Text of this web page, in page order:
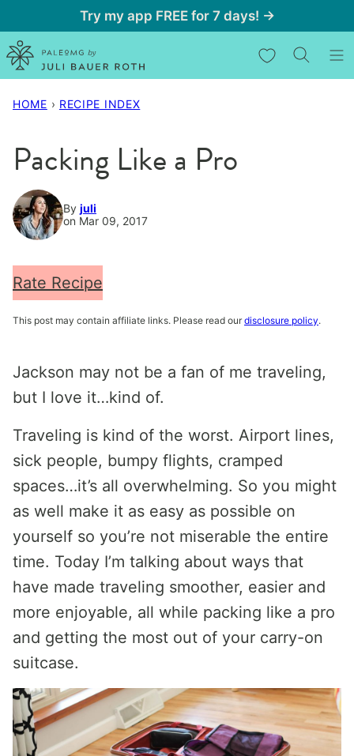
to
content
Try my app FREE for 7 days! →
My Favorites
HOME › RECIPE INDEX
Packing Like a Pro
By juli
on Mar 09, 2017
Rate Recipe
This post may contain affiliate links. Please read our disclosure policy.
Jackson may not be a fan of me traveling,
but I love it…kind of.
Traveling is kind of the worst. Airport lines,
sick people, bumpy flights, cramped
spaces…it’s all overwhelming. So you might
as well make it as easy as possible on
yourself so you’re not miserable the entire
time. Today I’m talking about ways that
have made traveling smoother, easier and
more enjoyable, all while packing like a pro
and getting the most out of your carry-on
suitcase.